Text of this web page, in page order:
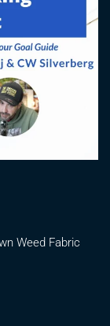
Weed Fabric